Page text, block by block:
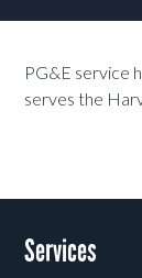
PG&E service
serves the
Services